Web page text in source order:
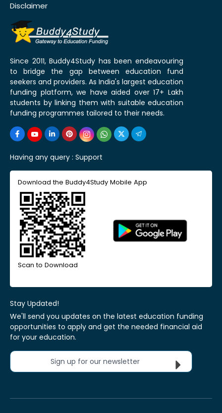
Disclaimer
Since 2011, Buddy4Study has been endeavouring
to bridge the gap between education fund
seekers and providers. As India's largest education
funding platform, we have aided over 17+ Lakh
students by linking them with suitable education
funding programmes tailored to their needs.
Having any query : Support
Download the Buddy4Study Mobile App
Scan to Download
Stay Updated!
We'll send you updates on the latest education funding
opportunities to apply and get the needed financial aid
for your education.
Sign up for our newsletter